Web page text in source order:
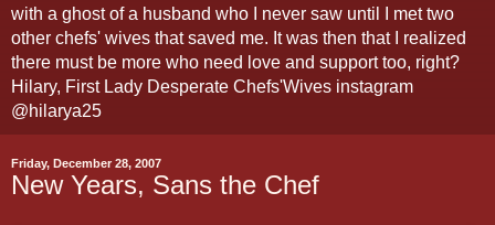
with a ghost of a husband who I never saw until I met two
other chefs' wives that saved me. It was then that I realized
there must be more who need love and support too, right?
Hilary, First Lady Desperate Chefs'Wives instagram
@hilarya25
Friday, December 28, 2007
New Years, Sans the Chef